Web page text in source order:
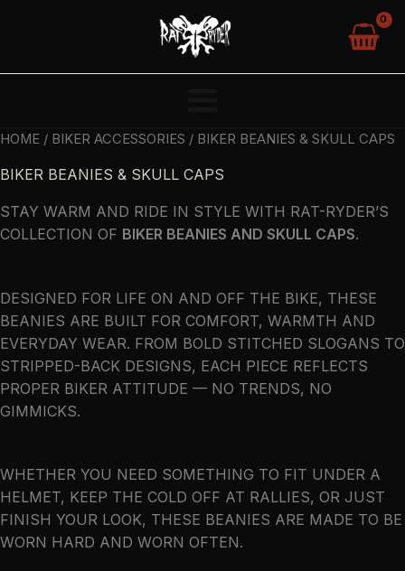
HOME / BIKER ACCESSORIES / BIKER BEANIES & SKULL CAPS
BIKER BEANIES & SKULL CAPS
STAY WARM AND RIDE IN STYLE WITH RAT-RYDER’S
COLLECTION OF BIKER BEANIES AND SKULL CAPS.
DESIGNED FOR LIFE ON AND OFF THE BIKE, THESE
BEANIES ARE BUILT FOR COMFORT, WARMTH AND
EVERYDAY WEAR. FROM BOLD STITCHED SLOGANS TO
STRIPPED-BACK DESIGNS, EACH PIECE REFLECTS
PROPER BIKER ATTITUDE — NO TRENDS, NO
GIMMICKS.
WHETHER YOU NEED SOMETHING TO FIT UNDER A
HELMET, KEEP THE COLD OFF AT RALLIES, OR JUST
FINISH YOUR LOOK, THESE BEANIES ARE MADE TO BE
WORN HARD AND WORN OFTEN.